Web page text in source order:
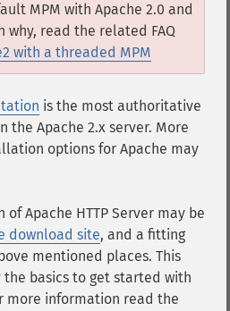
MPM with Apache 2.0 and
why, read the related FAQ
with a threaded MPM
is the most authoritative
the Apache 2.x server. More
options for Apache may
Apache HTTP Server may be
download site, and a fitting
mentioned places. This
the basics to get started with
more information read the